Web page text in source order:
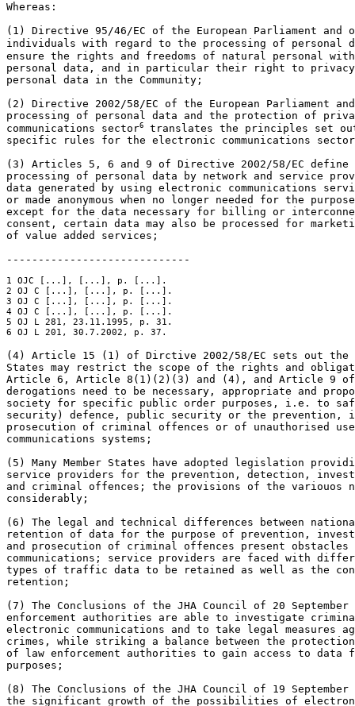
Whereas:
(1) Directive 95/46/EC of the European Parliament
individuals with regard to the processing of personal
ensure the rights and freedoms of natural personal
personal data, and in particular their right to
personal data in the Community;
(2) Directive 2002/58/EC of the European Parliament
processing of personal data and the protection of
communications sector6
translates the principles set
specific rules for the electronic communications
(3) Articles 5, 6 and 9 of Directive 2002/58/EC
processing of personal data by network and service
data generated by using electronic communications
or made anonymous when no longer needed for the
except for the data necessary for billing or
consent, certain data may also be processed for
of value added services;
1 OJC [...], [...], p. [...].
2 OJ C [...], [...], p. [...].
3 OJ C [...], [...], p. [...].
4 OJ C [...], [...], p. [...].
5 OJ L 281, 23.11.1995, p. 31.
6 OJ L 201, 30.7.2002, p. 37.
(4) Article 15 (1) of Dirctive 2002/58/EC sets out the
States may restrict the scope of the rights and
Article 6, Article 8(1)(2)(3) and (4), and Article 9 of
derogations need to be necessary, appropriate and
society for specific public order purposes, i.e. to
security) defence, public security or the prevention,
prosecution of criminal offences or of unauthorised
communications systems;
(5) Many Member States have adopted legislation
service providers for the prevention, detection,
and criminal offences; the provisions of the variouos
considerably;
(6) The legal and technical differences between
retention of data for the purpose of prevention,
and prosecution of criminal offences present
communications; service providers are faced with
types of traffic data to be retained as well as the
retention;
(7) The Conclusions of the JHA Council of 20
enforcement authorities are able to investigate
electronic communications and to take legal measures
crimes, while striking a balance between the
of law enforcement authorities to gain access to
purposes;
(8) The Conclusions of the JHA Council of 19
the significant growth of the possibilities of